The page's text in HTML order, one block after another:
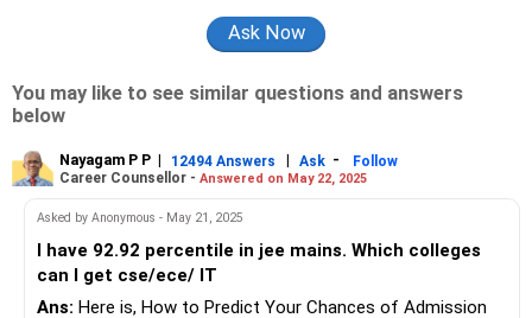
You may like to see similar questions and answers
below
Nayagam P P | 12494 Answers | Ask -
Follow
Career Counsellor - Answered on May 22, 2025
Asked by Anonymous - May 21, 2025
I have 92.92 percentile in jee mains. Which colleges
can I get cse/ece/ IT
Ans: Here is, How to Predict Your Chances of Admission